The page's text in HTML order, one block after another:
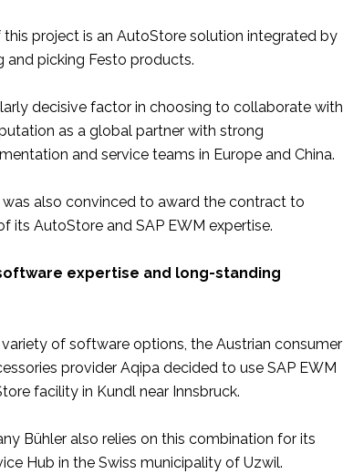
project is an AutoStore solution integrated by
and picking Festo products.
decisive factor in choosing to collaborate with
as a global partner with strong
and service teams in Europe and China.
was also convinced to award the contract to
its AutoStore and SAP EWM expertise.
expertise and long-standing
of software options, the Austrian consumer
provider Aqipa decided to use SAP EWM
facility in Kundl near Innsbruck.
Bühler also relies on this combination for its
Hub in the Swiss municipality of Uzwil.